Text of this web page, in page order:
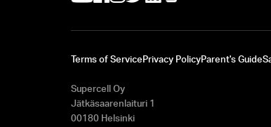
Terms of ServicePrivacy PolicyParent's Guide
Supercell Oy
Jätkäsaarenlaituri 1
00180 Helsinki